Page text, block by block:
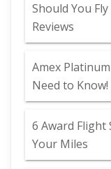
Should You
Reviews
Amex
Need to Know!
6 Award Flight
Your Miles